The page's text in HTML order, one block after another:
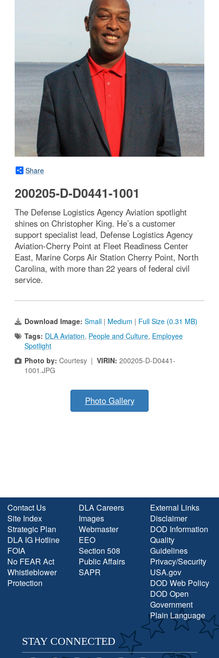
Share
200205-D-D0441-1001
The Defense Logistics Agency Aviation spotlight
shines on Christopher King. He’s a customer
support specialist lead, Defense Logistics Agency
Aviation-Cherry Point at Fleet Readiness Center
East, Marine Corps Air Station Cherry Point, North
Carolina, with more than 22 years of federal civil
service.
Download Image: Small | Medium | Full Size (0.31 MB)
Tags: DLA Aviation, People and Culture, Employee
Spotlight
Photo by: Courtesy | VIRIN: 200205-D-D0441-
1001.JPG
Photo Gallery
Contact Us
Site Index
Strategic Plan
DLA IG Hotline
FOIA
No FEAR Act
Whistleblower
Protection
DLA Careers
Images
Webmaster
EEO
Section 508
Public Affairs
SAPR
External Links
Disclaimer
DOD Information
Quality
Guidelines
Privacy/Security
USA.gov
DOD Web Policy
DOD Open
Government
Plain Language
STAY CONNECTED